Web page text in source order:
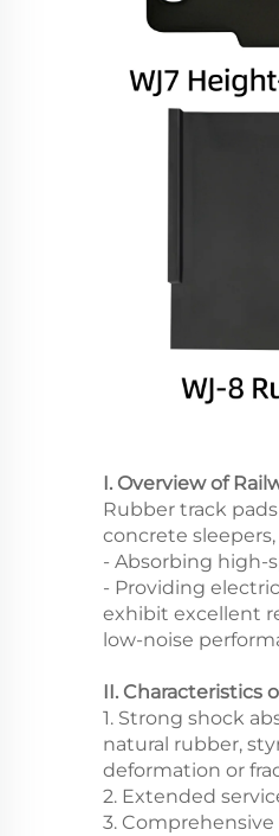
I. Overview of
Rubber track
concrete
- Absorbing high-
- Providing
exhibit excellent
low-noise
II. Characteristics
1. Strong shock
natural rubber,
deformation or
2. Extended
3.